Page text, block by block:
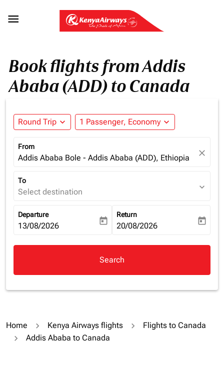

Book flights from Addis
Ababa (ADD) to Canada
Round Trip expand_more 1 Passenger, Economy expand_more
From
Addis Ababa Bole - Addis Ababa (ADD), Ethiopia close
To
Select destination expand_more
Departure
fc-booking-departure-date-aria-label
13/08/2026 today
Return
fc-booking-return-date-aria-
20/08/2026 today
Search
Home Kenya Airways flights
Flights to Canada
Addis Ababa to Canada